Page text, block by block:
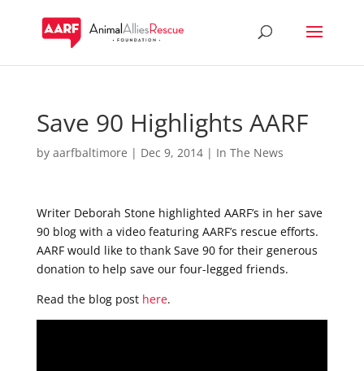
Save 90 Highlights AARF
by aarfbaltimore | Dec 9, 2014| In The News
Writer Deborah Stone highlighted AARF’s in her save
90 blog with a video featuring AARF’s rescue efforts.
AARF would like to thank Save 90 for their generous
donation to help save our four-legged friends.
Read the blog post here.